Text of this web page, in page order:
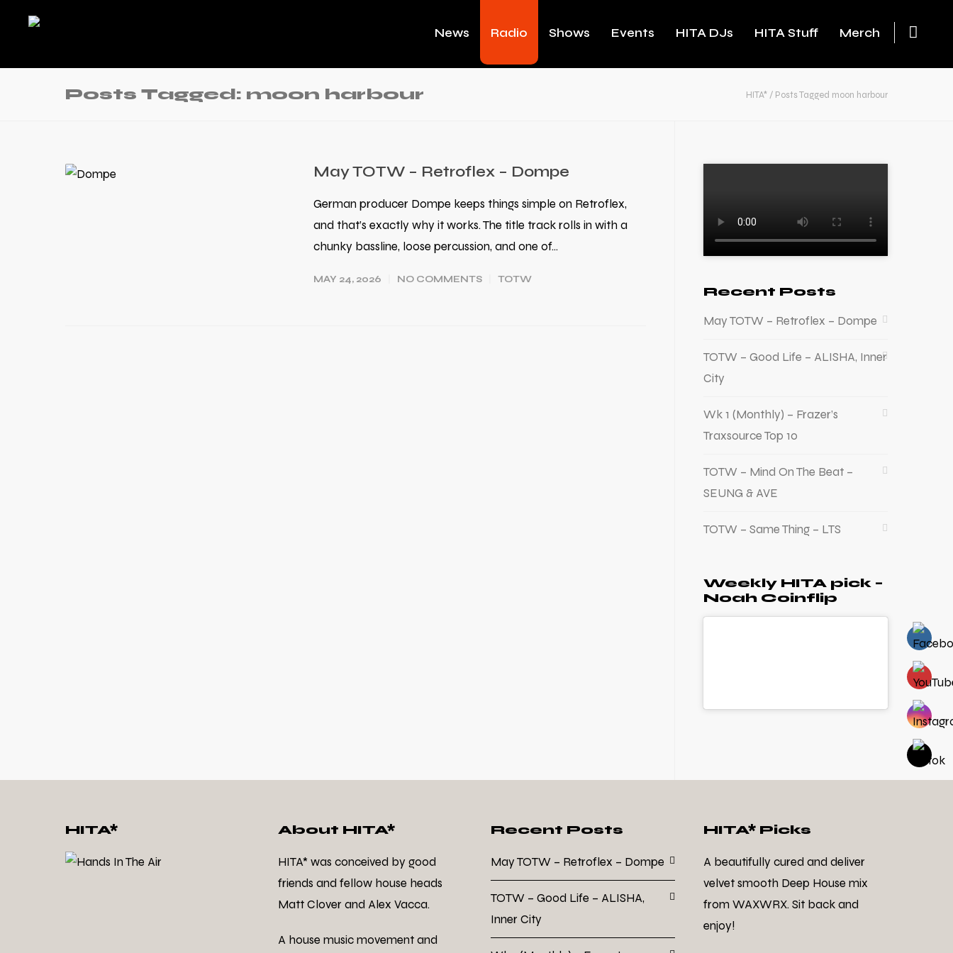
News Radio Shows Events HITA DJs HITA Stuff Merch
Posts Tagged: moon harbour HITA* / Posts Tagged moon harbour
May TOTW – Retroflex – Dompe
German producer Dompe keeps things simple on Retroflex,
and that’s exactly why it works. The title track rolls in with a
chunky bassline, loose percussion, and one of…
MAY 24, 2026 NO COMMENTS TOTW
Recent Posts
May TOTW – Retroflex – Dompe
TOTW – Good Life – ALISHA, Inner
City
Wk 1 (Monthly) – Frazer’s
Traxsource Top 10
TOTW – Mind On The Beat –
SEUNG & AVE
TOTW – Same Thing – LTS
Weekly HITA pick –
Noah Coinflip
HITA* About HITA*
HITA* was conceived by good
friends and fellow house heads
Matt Clover and Alex Vacca.
A house music movement and
Recent Posts
May TOTW – Retroflex – Dompe
TOTW – Good Life – ALISHA,
Inner City
HITA* Picks
A beautifully cured and deliver
velvet smooth Deep House mix
from WAXWRX. Sit back and
enjoy!